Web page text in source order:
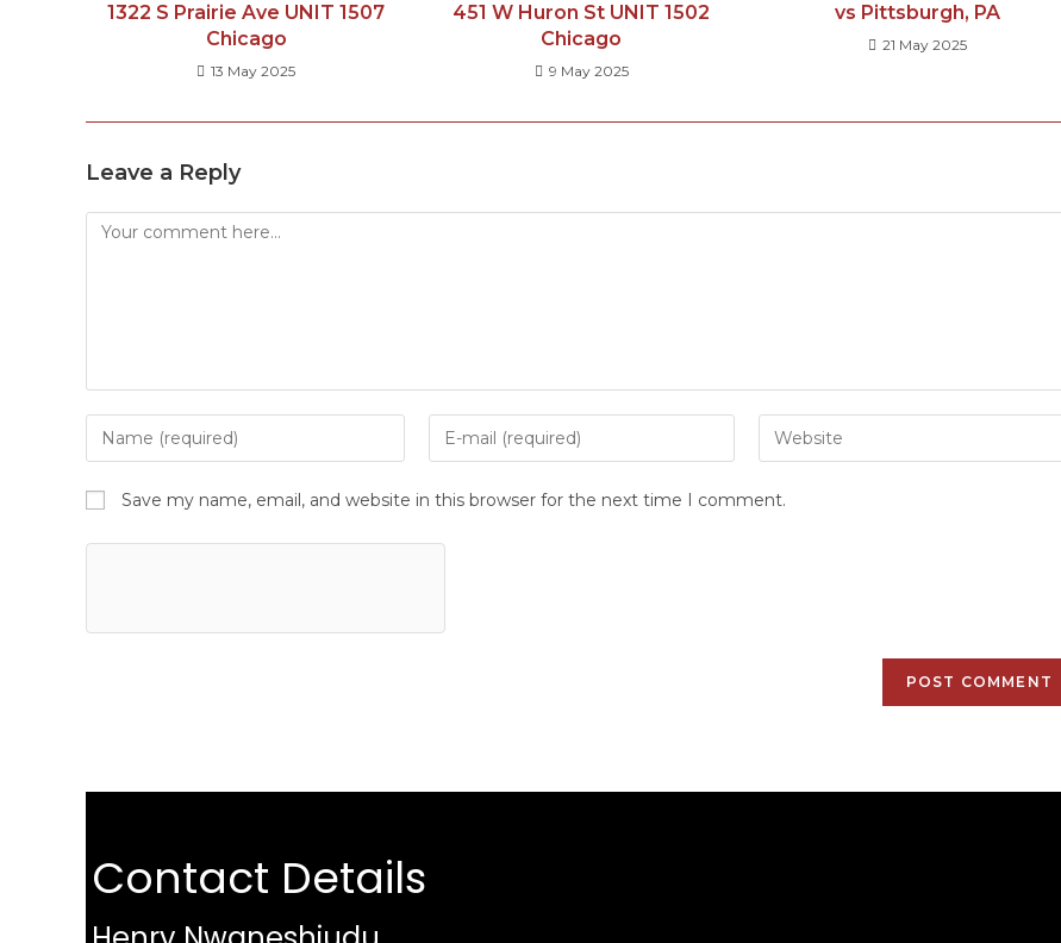
1322 S Prairie Ave UNIT 1507
Chicago
13 May 2025
451 W Huron St UNIT 1502
Chicago
9 May 2025
vs Pittsburgh, PA
21 May 2025
Leave a Reply
Save my name, email, and website in this browser for the next time I comment.
Contact Details